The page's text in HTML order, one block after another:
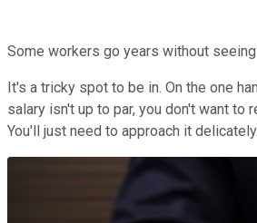
Some workers go years without
It's a tricky spot to be in. On the one
salary isn't up to par, you don't want
You'll just need to approach it